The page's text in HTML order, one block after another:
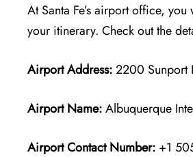
At Santa Fe’s airport office,
your itinerary. Check out the
Airport Address:2200 Sunport
Airport Name:Albuquerque
Airport Contact Number: +1